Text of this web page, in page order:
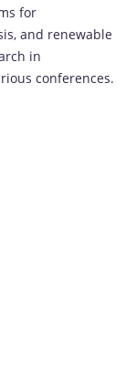
for
and renewable
in
conferences.